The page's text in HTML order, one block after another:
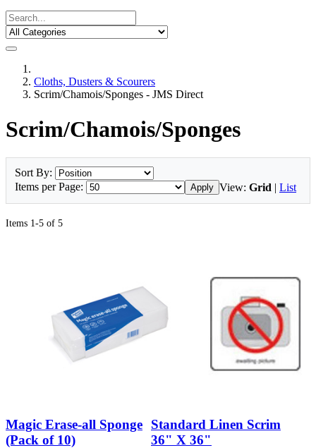
Cloths, Dusters & Scourers
Scrim/Chamois/Sponges - JMS Direct
Scrim/Chamois/Sponges
Sort By:
Items per Page:
Apply View: Grid | List
Items 1-5 of 5
Magic Erase-all Sponge
(Pack of 10)
Standard Linen Scrim
36" X 36"